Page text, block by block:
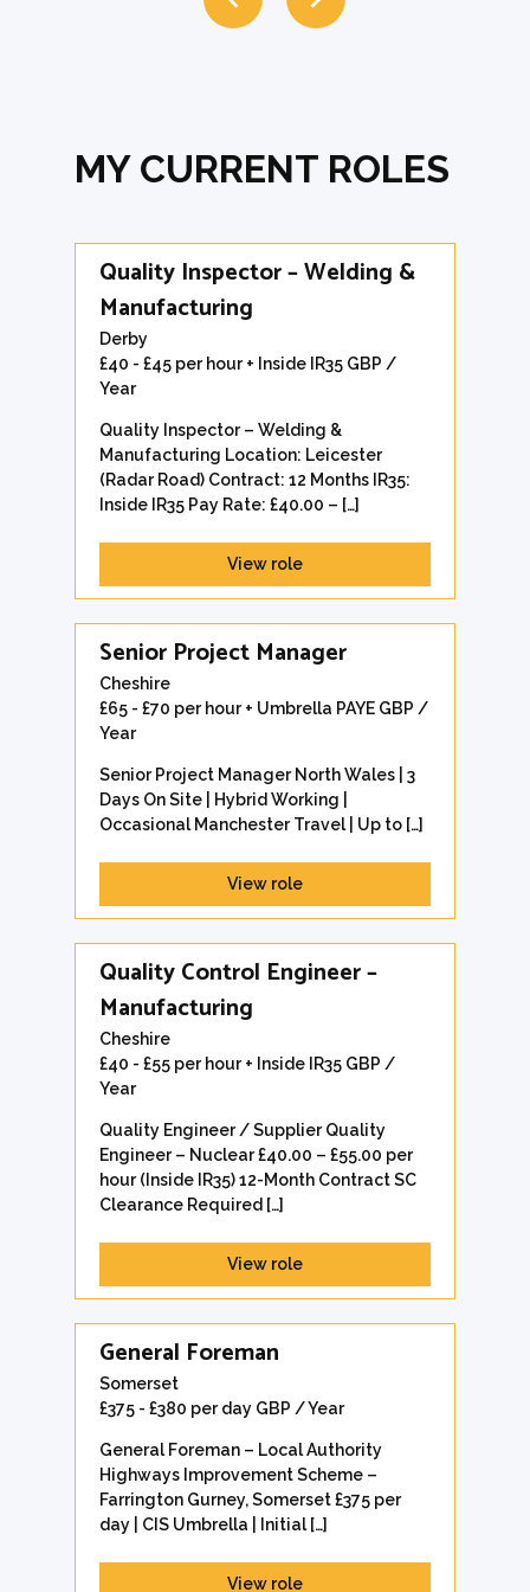
MY CURRENT ROLES
Quality Inspector – Welding &
Manufacturing
Derby
£40 - £45 per hour + Inside IR35 GBP /
Year
Quality Inspector – Welding &
Manufacturing Location: Leicester
(Radar Road) Contract: 12 Months IR35:
Inside IR35 Pay Rate: £40.00 – […]
View role
Senior Project Manager
Cheshire
£65 - £70 per hour + Umbrella PAYE GBP /
Year
Senior Project Manager North Wales | 3
Days On Site | Hybrid Working |
Occasional Manchester Travel | Up to […]
View role
Quality Control Engineer –
Manufacturing
Cheshire
£40 - £55 per hour + Inside IR35 GBP /
Year
Quality Engineer / Supplier Quality
Engineer – Nuclear £40.00 – £55.00 per
hour (Inside IR35) 12-Month Contract SC
Clearance Required […]
View role
General Foreman
Somerset
£375 - £380 per day GBP / Year
General Foreman – Local Authority
Highways Improvement Scheme –
Farrington Gurney, Somerset £375 per
day | CIS Umbrella | Initial […]
View role